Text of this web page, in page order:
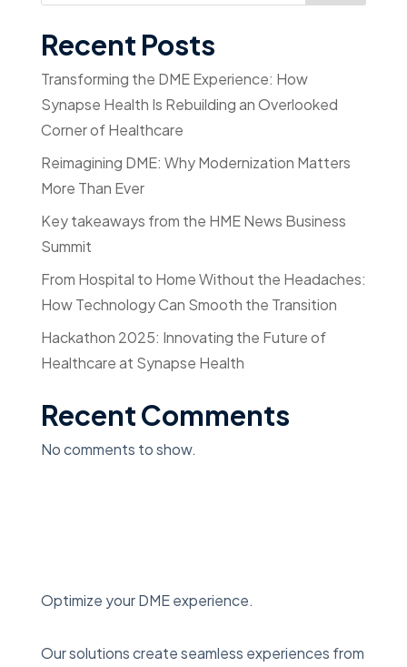
Recent Posts
Transforming the DME Experience: How
Synapse Health Is Rebuilding an Overlooked
Corner of Healthcare
Reimagining DME: Why Modernization Matters
More Than Ever
Key takeaways from the HME News Business
Summit
From Hospital to Home Without the Headaches:
How Technology Can Smooth the Transition
Hackathon 2025: Innovating the Future of
Healthcare at Synapse Health
Recent Comments
No comments to show.
Optimize your DME experience.
Our solutions create seamless experiences from